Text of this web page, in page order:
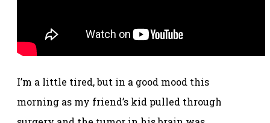
I’m a little tired, but in a good mood this
morning as my friend’s kid pulled through